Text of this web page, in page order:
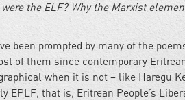
the ELF? Why the Marxist
been prompted by many of the
of them since contemporary
when it is not – like Haregu
EPLF, that is, Eritrean People’s